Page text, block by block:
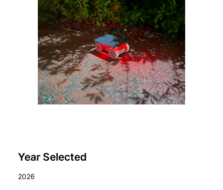
Year Selected
2026